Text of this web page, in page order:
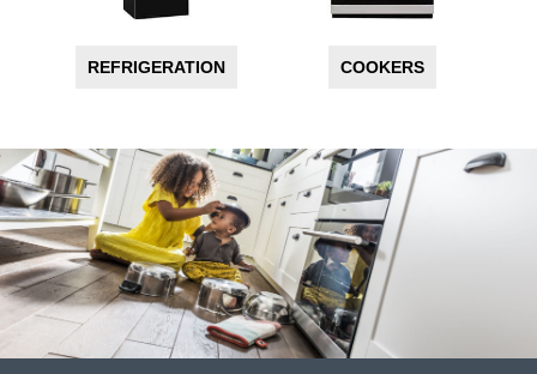
REFRIGERATION COOKERS